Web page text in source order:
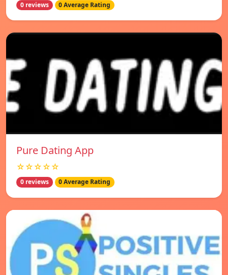
0 reviews 0 Average Rating
Pure Dating App
☆☆☆☆☆
0 reviews 0 Average Rating